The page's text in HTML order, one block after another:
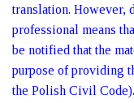
translation. However,
professional means
be notified that the
purpose of providing
the Polish Civil